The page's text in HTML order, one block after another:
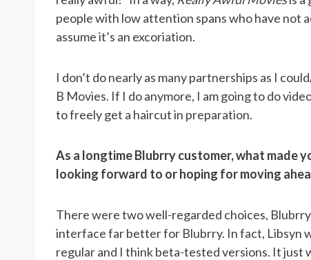
people with low attention spans who have not
assume it’s an excoriation.
I don’t do nearly as many partnerships as I
B Movies. If I do anymore, I am going to do
to freely get a haircut in preparation.
As a longtime Blubrry customer, what made
looking forward to or hoping for moving
There were two well-regarded choices,
interface far better for Blubrry. In fact, Libsyn
regular and I think beta-tested versions. It just